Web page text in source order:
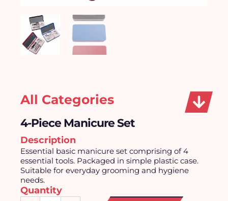
All Categories
4-Piece Manicure Set
Description
Essential basic manicure set comprising of 4
essential tools. Packaged in simple plastic case.
Suitable for everyday grooming and hygiene
needs.
Quantity